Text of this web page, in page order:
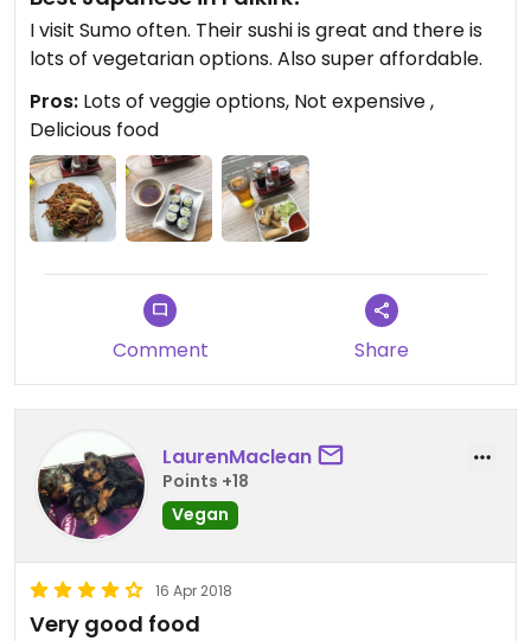
I visit Sumo often. Their sushi is great and there is
lots of vegetarian options. Also super affordable.
Pros: Lots of veggie options, Not expensive ,
Delicious food
Comment Share
LaurenMaclean
Points +18
Vegan
16 Apr 2018
Very good food